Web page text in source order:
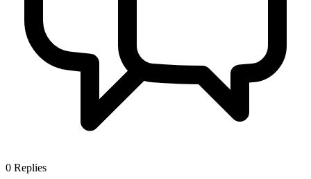
0 Replies